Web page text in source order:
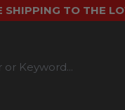
SHIPPING TO THE